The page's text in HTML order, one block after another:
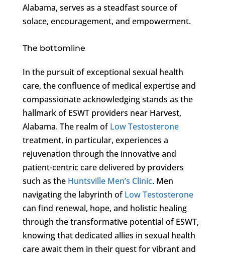
Alabama, serves as a steadfast source of
solace, encouragement, and empowerment.
The bottomline
In the pursuit of exceptional sexual health
care, the confluence of medical expertise and
compassionate acknowledging stands as the
hallmark of ESWT providers near Harvest,
Alabama. The realm ofLow Testosterone
treatment, in particular, experiences a
rejuvenation through the innovative and
patient-centric care delivered by providers
such as the Huntsville Men’s Clinic. Men
navigating the labyrinth ofLow Testosterone
can find renewal, hope, and holistic healing
through the transformative potential of ESWT,
knowing that dedicated allies in sexual health
care await them in their quest for vibrant and